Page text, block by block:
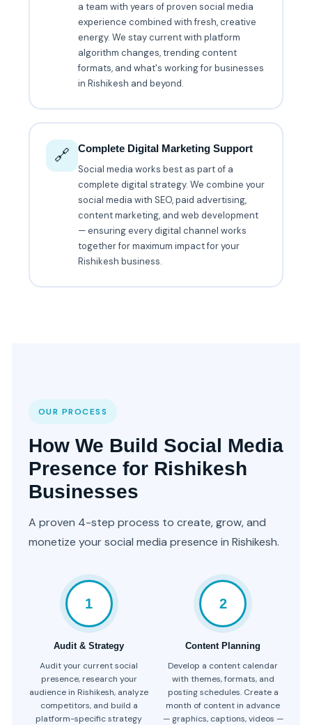
a team with years of proven social media
experience combined with fresh, creative
energy. We stay current with platform
algorithm changes, trending content
formats, and what's working for businesses
in Rishikesh and beyond.
🔗
Complete Digital Marketing Support
Social media works best as part of a
complete digital strategy. We combine your
social media with SEO, paid advertising,
content marketing, and web development
— ensuring every digital channel works
together for maximum impact for your
Rishikesh business.
OUR PROCESS
How We Build Social Media
Presence for Rishikesh
Businesses
A proven 4-step process to create, grow, and
monetize your social media presence in Rishikesh.
1
Audit & Strategy
Audit your current social
presence, research your
audience in Rishikesh, analyze
competitors, and build a
platform-specific strategy
2
Content Planning
Develop a content calendar
with themes, formats, and
posting schedules. Create a
month of content in advance
— graphics, captions, videos —